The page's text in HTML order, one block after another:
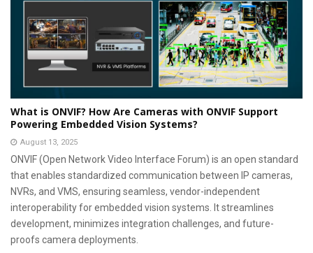
What is ONVIF? How Are Cameras with ONVIF Support
Powering Embedded Vision Systems?
August 13, 2025
ONVIF (Open Network Video Interface Forum) is an open standard
that enables standardized communication between IP cameras,
NVRs, and VMS, ensuring seamless, vendor-independent
interoperability for embedded vision systems. It streamlines
development, minimizes integration challenges, and future-
proofs camera deployments.